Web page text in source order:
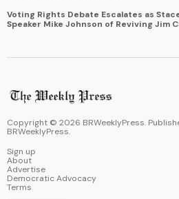
Voting Rights Debate Escalates as
Speaker Mike Johnson of Reviving Jim
Copyright © 2026 BRWeeklyPress.
BRWeeklyPress.
Sign up
About
Advertise
Democratic Advocacy
Terms